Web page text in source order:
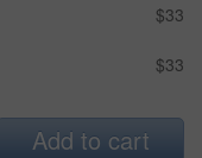
$33
$33
Add to cart